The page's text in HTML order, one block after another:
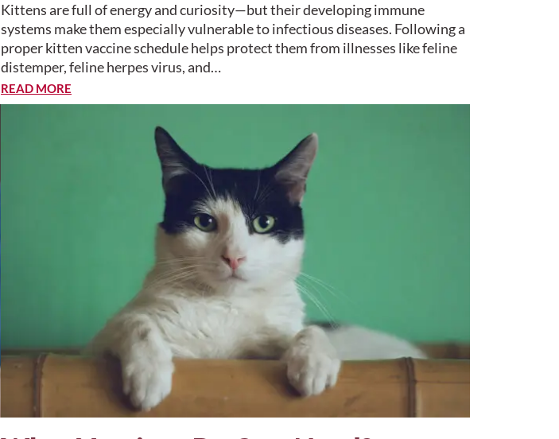
Kittens are full of energy and curiosity—but their developing immune
systems make them especially vulnerable to infectious diseases. Following a
proper kitten vaccine schedule helps protect them from illnesses like feline
distemper, feline herpes virus, and…
READ MORE